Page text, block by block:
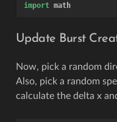
import math
Update Burst
Now, pick a random
Also, pick a random
calculate the delta x